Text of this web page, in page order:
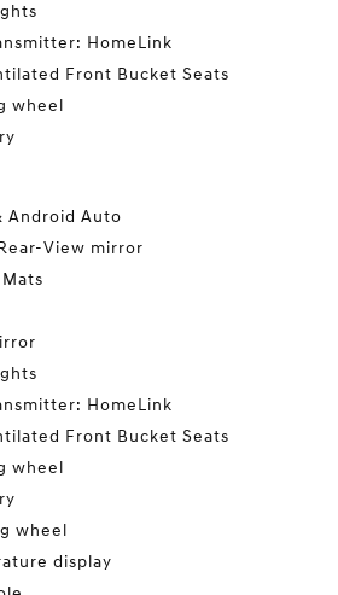
HomeLink
Front Bucket Seats
wheel
Android Auto
View mirror
HomeLink
Front Bucket Seats
wheel
wheel
display